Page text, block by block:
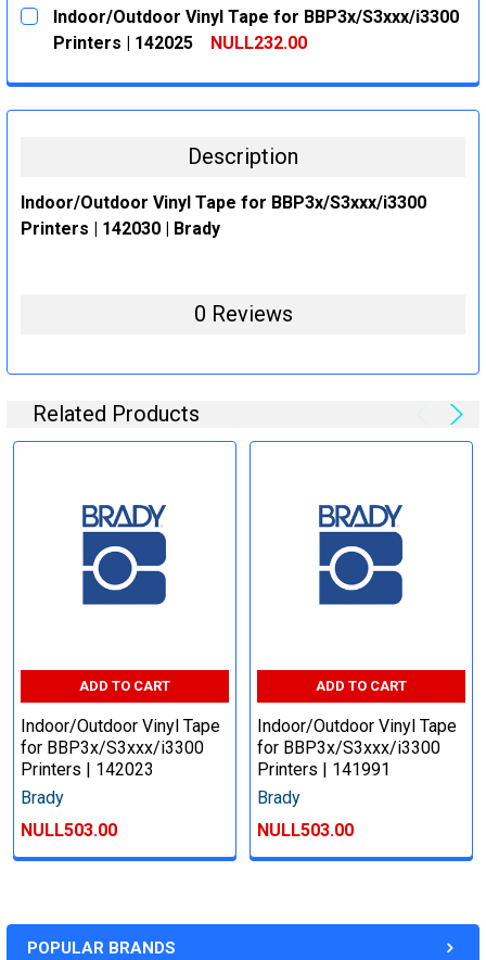
POPULAR BRANDS
CURRENT
STOCK:
QUANTITY:
DECREASE QUANTITY:
INCREASE QUANTITY:
Indoor/Outdoor Vinyl Tape for BBP3x/S3xxx/i3300
Printers | 142025
NULL232.00
DECREASE QUANTITY:
INCREASE QUANTITY:
Description
Indoor/Outdoor Vinyl Tape for BBP3x/S3xxx/i3300
Printers | 142030 | Brady
0 Reviews
Related Products
ADD TO CART
Indoor/Outdoor Vinyl Tape
for BBP3x/S3xxx/i3300
Printers | 142023
Brady
NULL503.00
ADD TO CART
Indoor/Outdoor Vinyl Tape
for BBP3x/S3xxx/i3300
Printers | 141991
Brady
NULL503.00